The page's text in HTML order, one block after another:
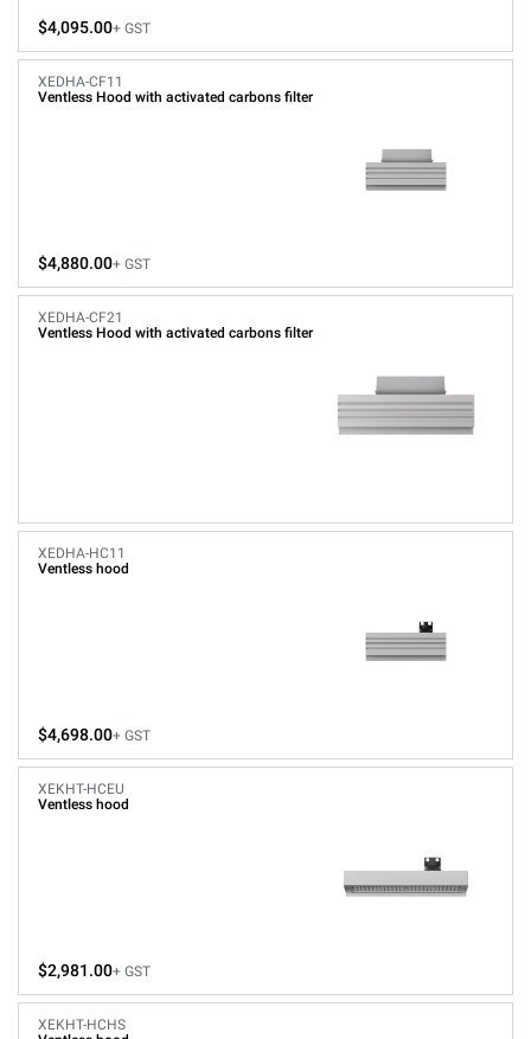
$4,095.00+ GST
XEDHA-CF11
Ventless Hood with activated carbons filter
$4,880.00+ GST
XEDHA-CF21
Ventless Hood with activated carbons filter
XEDHA-HC11
Ventless hood
$4,698.00+ GST
XEKHT-HCEU
Ventless hood
$2,981.00+ GST
XEKHT-HCHS